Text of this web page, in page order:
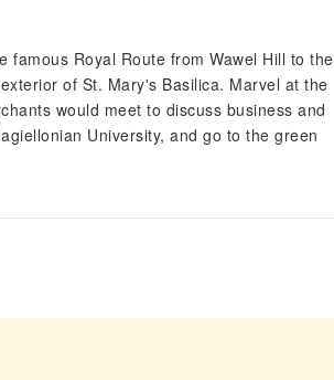
Royal Route from Wawel Hill to the
of St. Mary's Basilica. Marvel at the
would meet to discuss business and
University, and go to the green